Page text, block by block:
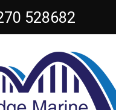
528682